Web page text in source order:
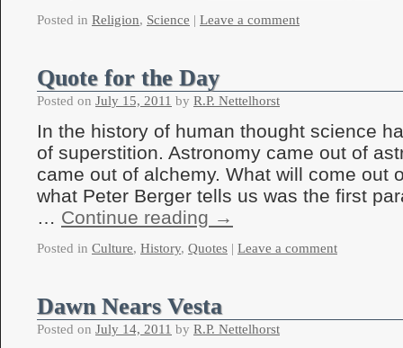
Posted in Religion, Science | Leave a comment
Quote for the Day
Posted on July 15, 2011 by R.P. Nettelhorst
In the history of human thought science
of superstition. Astronomy came out of
came out of alchemy. What will come out
what Peter Berger tells us was the first
… Continue reading →
Posted in Culture, History, Quotes | Leave a comment
Dawn Nears Vesta
Posted on July 14, 2011 by R.P. Nettelhorst